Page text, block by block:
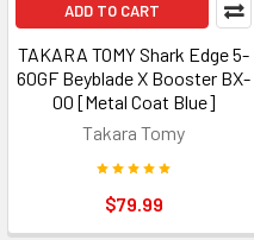
ADD TO CART
TAKARA TOMY Shark Edge 5-
60GF Beyblade X Booster BX-
00 [Metal Coat Blue]
Takara Tomy
$79.99